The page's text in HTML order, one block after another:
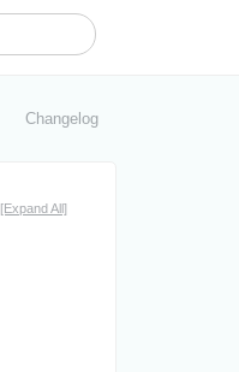
Changelog
[Expand All]